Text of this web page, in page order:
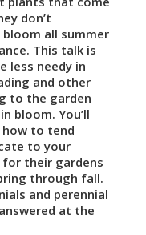
don’t
all summer
This talk is
less needy in
and other
to the garden
bloom. You’ll
to tend
to your
for their gardens
through fall.
and perennial
at the